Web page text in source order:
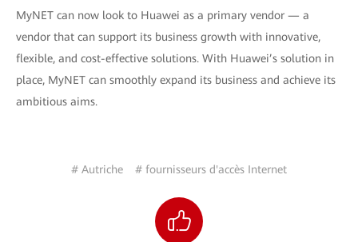
MyNET can now look to Huawei as a primary vendor — a
vendor that can support its business growth with innovative,
flexible, and cost-effective solutions. With Huawei’s solution in
place, MyNET can smoothly expand its business and achieve its
ambitious aims.
# Autriche # fournisseurs d'accès Internet